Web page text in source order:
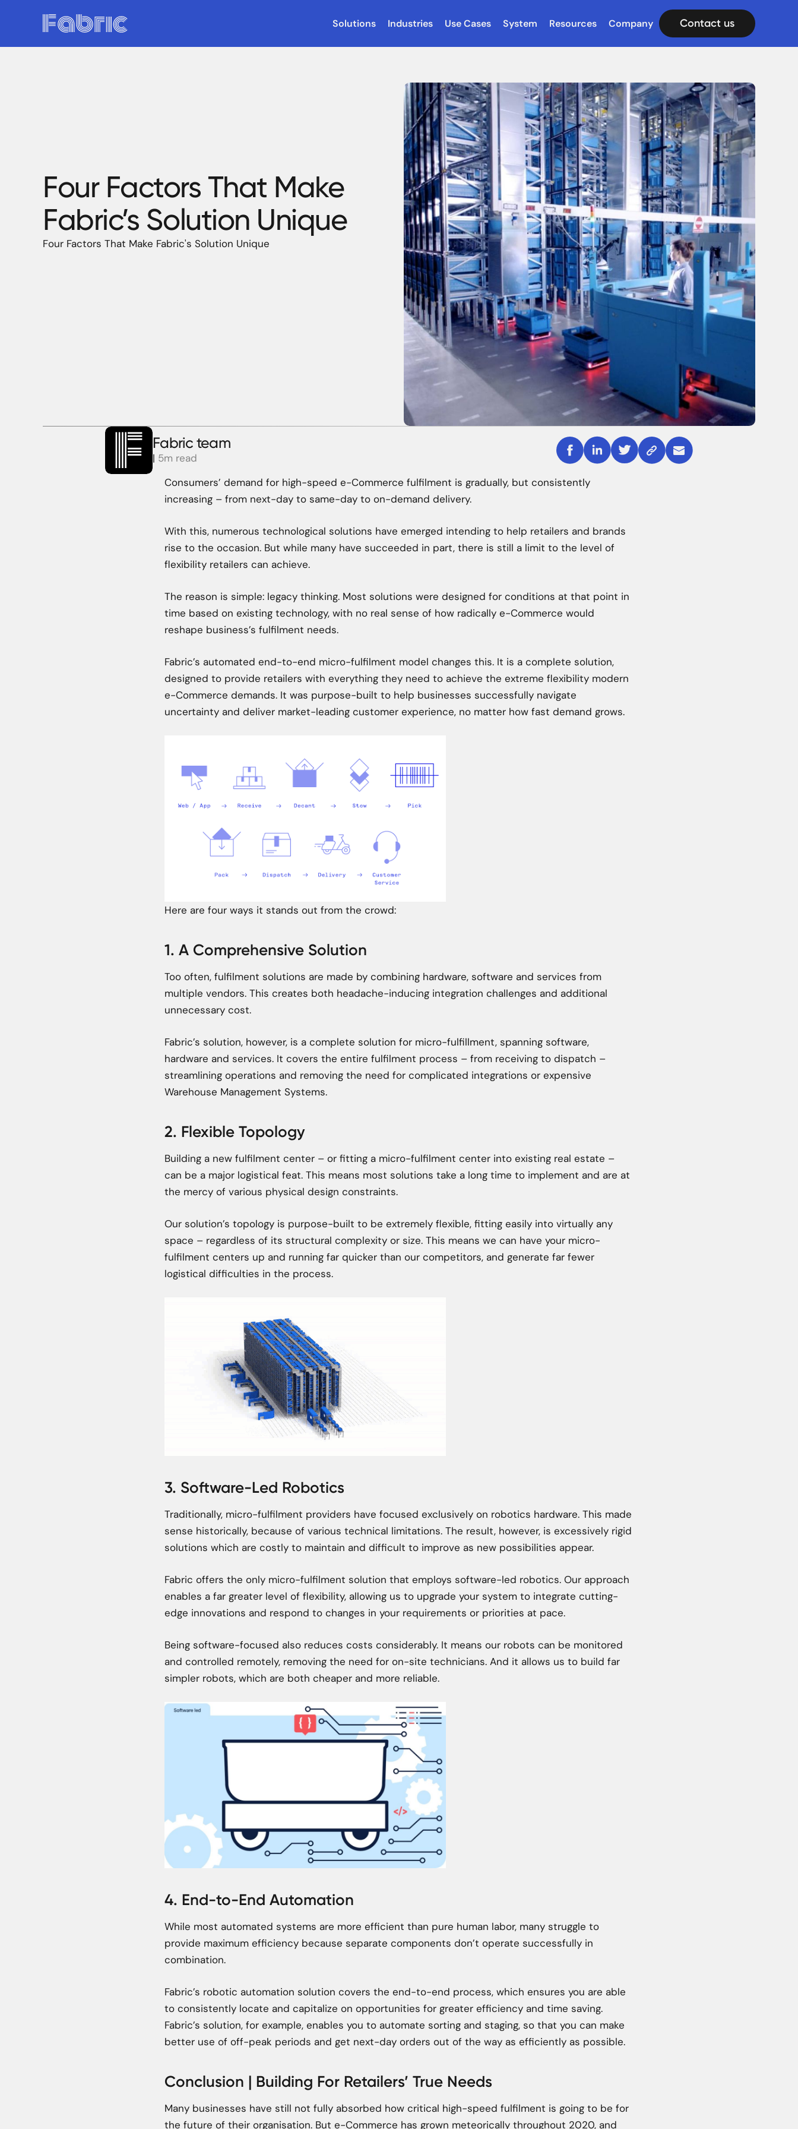
Solutions Industries Use Cases System Resources Company Contact us
Four Factors That Make
Fabric’s Solution Unique
Four Factors That Make Fabric's Solution Unique
Fabric team
| 5m read
Consumers’ demand for high-speed e-Commerce fulfilment is gradually, but consistently
increasing – from next-day to same-day to on-demand delivery.
With this, numerous technological solutions have emerged intending to help retailers and brands
rise to the occasion. But while many have succeeded in part, there is still a limit to the level of
flexibility retailers can achieve.
The reason is simple: legacy thinking. Most solutions were designed for conditions at that point in
time based on existing technology, with no real sense of how radically e-Commerce would
reshape business’s fulfilment needs.
Fabric’s automated end-to-end micro-fulfilment model changes this. It is a complete solution,
designed to provide retailers with everything they need to achieve the extreme flexibility modern
e-Commerce demands. It was purpose-built to help businesses successfully navigate
uncertainty and deliver market-leading customer experience, no matter how fast demand grows.
Here are four ways it stands out from the crowd:
1. A Comprehensive Solution
Too often, fulfilment solutions are made by combining hardware, software and services from
multiple vendors. This creates both headache-inducing integration challenges and additional
unnecessary cost.
Fabric’s solution, however, is a complete solution for micro-fulfillment, spanning software,
hardware and services. It covers the entire fulfilment process – from receiving to dispatch –
streamlining operations and removing the need for complicated integrations or expensive
Warehouse Management Systems.
2. Flexible Topology
Building a new fulfilment center – or fitting a micro-fulfilment center into existing real estate –
can be a major logistical feat. This means most solutions take a long time to implement and are at
the mercy of various physical design constraints.
Our solution’s topology is purpose-built to be extremely flexible, fitting easily into virtually any
space – regardless of its structural complexity or size. This means we can have your micro-
fulfilment centers up and running far quicker than our competitors, and generate far fewer
logistical difficulties in the process.
3. Software-Led Robotics
Traditionally, micro-fulfilment providers have focused exclusively on robotics hardware. This made
sense historically, because of various technical limitations. The result, however, is excessively rigid
solutions which are costly to maintain and difficult to improve as new possibilities appear.
Fabric offers the only micro-fulfilment solution that employs software-led robotics. Our approach
enables a far greater level of flexibility, allowing us to upgrade your system to integrate cutting-
edge innovations and respond to changes in your requirements or priorities at pace.
Being software-focused also reduces costs considerably. It means our robots can be monitored
and controlled remotely, removing the need for on-site technicians. And it allows us to build far
simpler robots, which are both cheaper and more reliable.
4. End-to-End Automation
While most automated systems are more efficient than pure human labor, many struggle to
provide maximum efficiency because separate components don’t operate successfully in
combination.
Fabric’s robotic automation solution covers the end-to-end process, which ensures you are able
to consistently locate and capitalize on opportunities for greater efficiency and time saving.
Fabric’s solution, for example, enables you to automate sorting and staging, so that you can make
better use of off-peak periods and get next-day orders out of the way as efficiently as possible.
Conclusion | Building For Retailers’ True Needs
Many businesses have still not fully absorbed how critical high-speed fulfilment is going to be for
the future of their organisation. But e-Commerce has grown meteorically throughout 2020, and